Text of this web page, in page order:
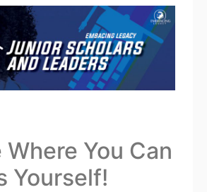
Where You Can
Yourself!